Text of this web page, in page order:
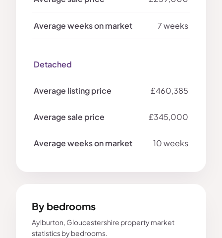
7 weeks
Detached
£460,385
£345,000
10 weeks
By bedrooms
Aylburton, Gloucestershire property market
statistics by bedrooms.